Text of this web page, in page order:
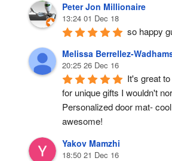
Peter Jon Millionaire
13:24 01 Dec 18
so happy
Melissa Berrellez-
20:25 26 Dec 16
It's great
for unique gifts I wouldn't
Personalized door mat-
awesome!
Yakov Mamzhi
18:50 21 Dec 16